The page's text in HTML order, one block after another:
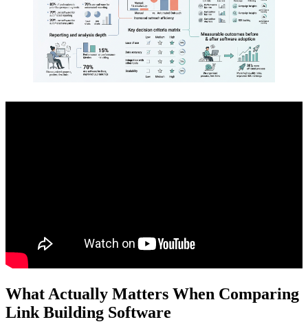
What Actually Matters When Comparing
Link Building Software